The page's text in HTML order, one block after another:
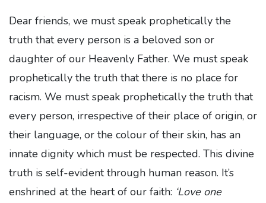
Dear friends, we must speak prophetically the
truth that every person is a beloved son or
daughter of our Heavenly Father. We must speak
prophetically the truth that there is no place for
racism. We must speak prophetically the truth that
every person, irrespective of their place of origin, or
their language, or the colour of their skin, has an
innate dignity which must be respected. This divine
truth is self-evident through human reason. It’s
enshrined at the heart of our faith: ‘Love one